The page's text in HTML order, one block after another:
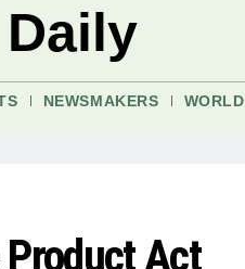
NEWSMAKERS WORLD
Act